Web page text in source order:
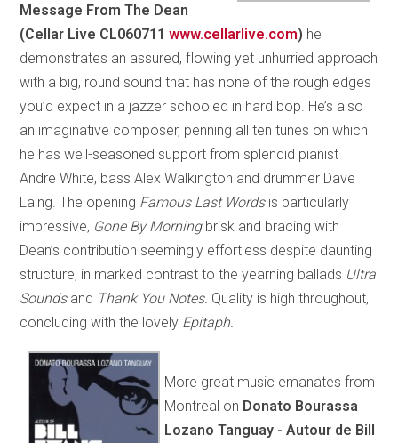
Message From The Dean
(Cellar Live CL060711www.cellarlive.com) he
demonstrates an assured, flowing yet unhurried approach
with a big, round sound that has none of the rough edges
you’d expect in a jazzer schooled in hard bop. He’s also
an imaginative composer, penning all ten tunes on which
he has well-seasoned support from splendid pianist
Andre White, bass Alex Walkington and drummer Dave
Laing. The opening Famous Last Words is particularly
impressive, Gone By Morningbrisk and bracing with
Dean’s contribution seemingly effortless despite daunting
structure, in marked contrast to the yearning ballads Ultra
Soundsand Thank You Notes. Quality is high throughout,
concluding with the lovely Epitaph.
More great music emanates from
Montreal on Donato Bourassa
Lozano Tanguay - Autour de Bill